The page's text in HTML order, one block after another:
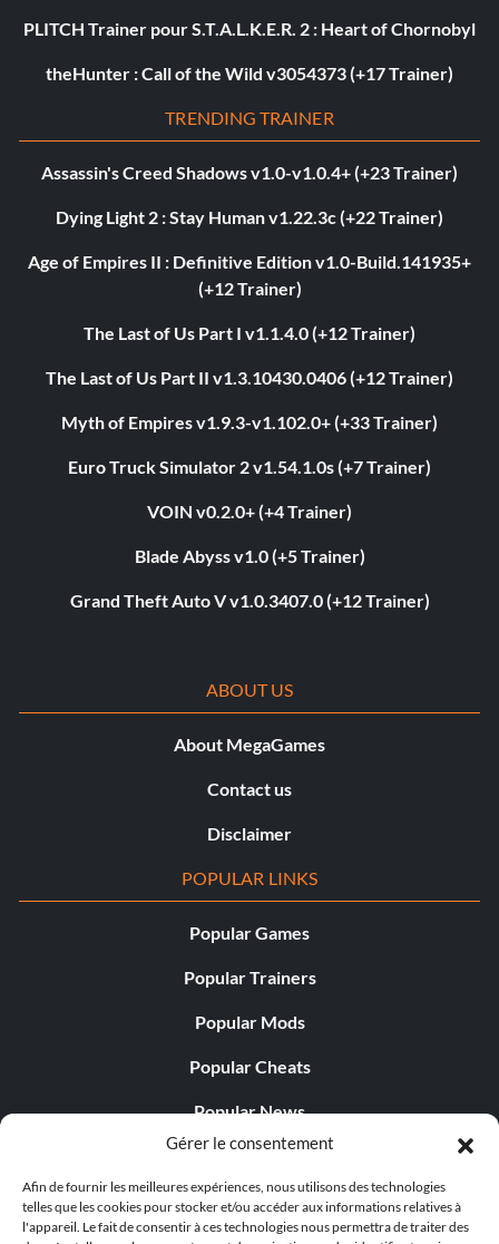
Gérer le consentement
Afin de fournir les meilleures expériences, nous utilisons des technologies
telles que les cookies pour stocker et/ou accéder aux informations relatives à
l'appareil. Le fait de consentir à ces technologies nous permettra de traiter des
PLITCH Trainer pour S.T.A.L.K.E.R. 2 : Heart of Chornobyl
theHunter : Call of the Wild v3054373 (+17 Trainer)
TRENDING TRAINER
Assassin's Creed Shadows v1.0-v1.0.4+ (+23 Trainer)
Dying Light 2 : Stay Human v1.22.3c (+22 Trainer)
Age of Empires II : Definitive Edition v1.0-Build.141935+
(+12 Trainer)
The Last of Us Part I v1.1.4.0 (+12 Trainer)
The Last of Us Part II v1.3.10430.0406 (+12 Trainer)
Myth of Empires v1.9.3-v1.102.0+ (+33 Trainer)
Euro Truck Simulator 2 v1.54.1.0s (+7 Trainer)
VOIN v0.2.0+ (+4 Trainer)
Blade Abyss v1.0 (+5 Trainer)
Grand Theft Auto V v1.0.3407.0 (+12 Trainer)
ABOUT US
About MegaGames
Contact us
Disclaimer
POPULAR LINKS
Popular Games
Popular Trainers
Popular Mods
Popular Cheats
Popular News
Popular Editorials
Popular Free Games